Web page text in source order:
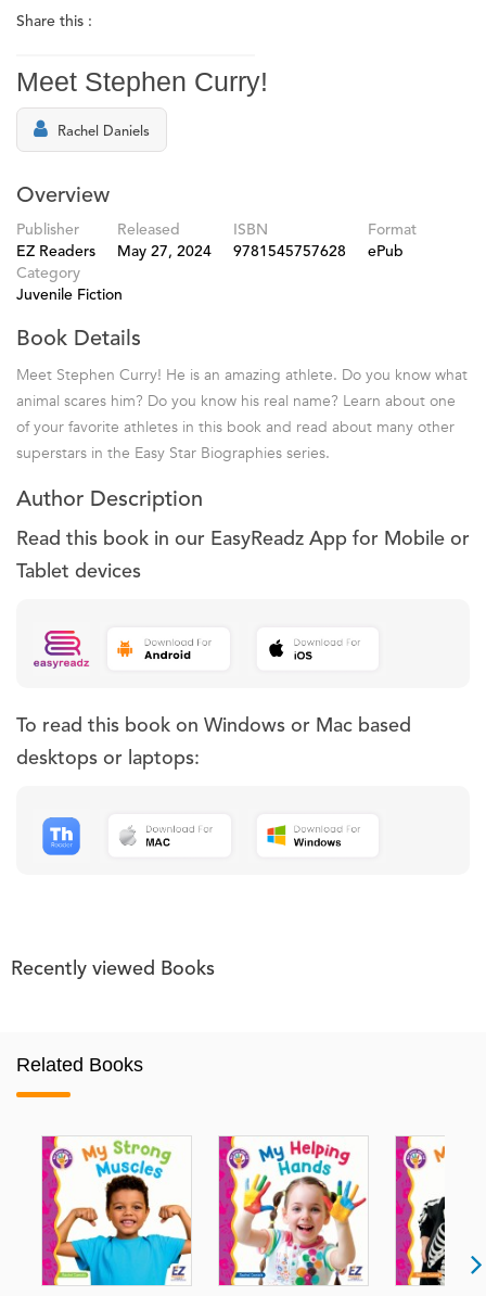
Share this :
Meet Stephen Curry!
Rachel Daniels
Overview
Publisher
EZ Readers
Released
May 27, 2024
ISBN
9781545757628
Format
ePub
Category
Juvenile Fiction
Book Details
Meet Stephen Curry! He is an amazing athlete. Do you know what
animal scares him? Do you know his real name? Learn about one
of your favorite athletes in this book and read about many other
superstars in the Easy Star Biographies series.
Author Description
Read this book in our EasyReadz App for Mobile or
Tablet devices
To read this book on Windows or Mac based
desktops or laptops:
Recently viewed Books
Related Books